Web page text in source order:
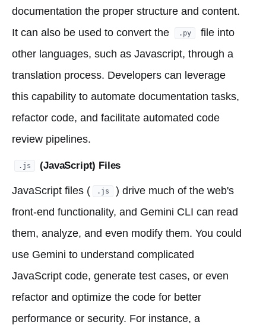
documentation the proper structure and content.
It can also be used to convert the
.py
file into
other languages, such as Javascript, through a
translation process. Developers can leverage
this capability to automate documentation tasks,
refactor code, and facilitate automated code
review pipelines.
.js (JavaScript) Files
JavaScript files ( .js
) drive much of the web's
front-end functionality, and Gemini CLI can read
them, analyze, and even modify them. You could
use Gemini to understand complicated
JavaScript code, generate test cases, or even
refactor and optimize the code for better
performance or security. For instance, a